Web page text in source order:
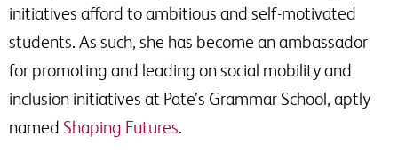
initiatives afford to ambitious and self-motivated
students. As such, she has become an ambassador
for promoting and leading on social mobility and
inclusion initiatives at Pate’s Grammar School, aptly
named Shaping Futures.